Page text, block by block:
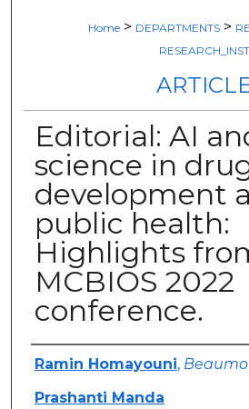
Home > DEPARTMENTS >
Editorial: AI
science in
development
public health:
Highlights
MCBIOS 2022
conference.
Authors
Ramin Homayouni,
Prashanti Manda